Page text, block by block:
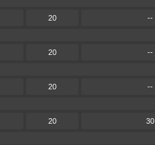
20 --
20 --
20 --
20 30